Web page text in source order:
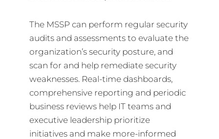
The MSSP can perform regular security
audits and assessments to evaluate the
organization’s security posture, and
scan for and help remediate security
weaknesses. Real-time dashboards,
comprehensive reporting and periodic
business reviews help IT teams and
executive leadership prioritize
initiatives and make more-informed